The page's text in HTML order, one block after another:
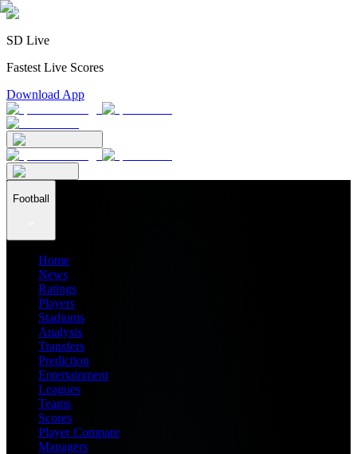
SD Live
Fastest Live Scores
Download App
Football
Home
News
Ratings
Players
Stadiums
Analysis
Transfers
Prediction
Entertainment
Leagues
Teams
Scores
Player Compare
Managers